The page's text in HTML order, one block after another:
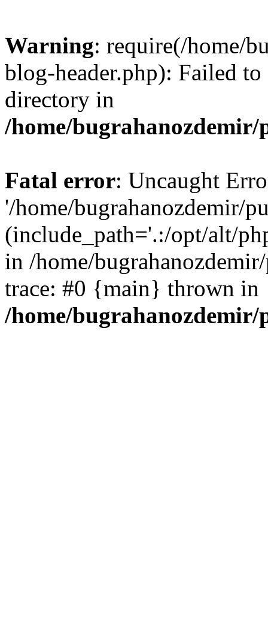
Warning: require(/home/
blog-header.php): Failed
directory in
/home/
Fatal error: Uncaught
'/home/bugrahanozdemir/
(include_path='.:/opt/alt/
in /home/
trace: #0 {main} thrown in
/home/